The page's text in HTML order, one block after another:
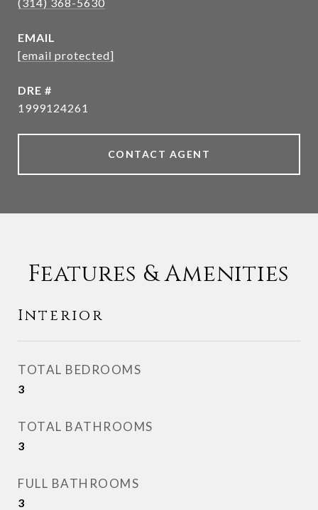
EMAIL
[email protected]
DRE #
1999124261
CONTACT AGENT
Features & Amenities
Interior
TOTAL BEDROOMS
3
TOTAL BATHROOMS
3
FULL BATHROOMS
3